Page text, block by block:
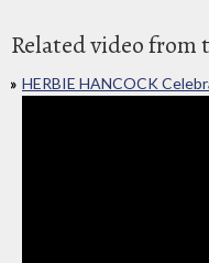
Related video from
HERBIE HANCOCK